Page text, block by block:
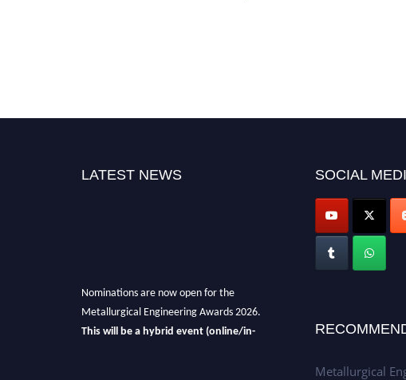
LATEST NEWS
Nominations are now open for the
Metallurgical Engineering Awards 2026.
This will be a hybrid event (online/in-
SOCIAL
Metallurgical